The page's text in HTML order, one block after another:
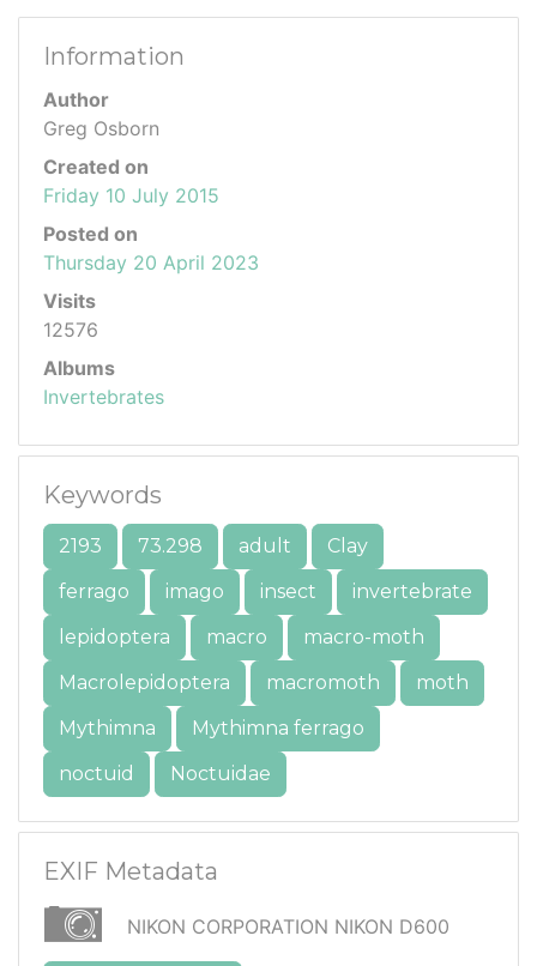
Information
Author
Greg Osborn
Created on
Friday 10 July 2015
Posted on
Thursday 20 April 2023
Visits
12576
Albums
Invertebrates
Keywords
2193 73.298 adult
Clay
ferrago
imago insect
invertebrate
lepidoptera
macro
macro-moth
Macrolepidoptera
macromoth
moth
Mythimna
Mythimna ferrago
noctuid
Noctuidae
EXIF Metadata
NIKON CORPORATION NIKON D600